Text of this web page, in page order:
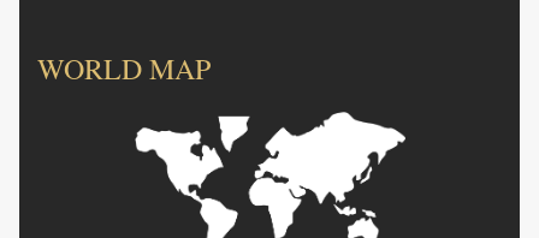
WORLD MAP